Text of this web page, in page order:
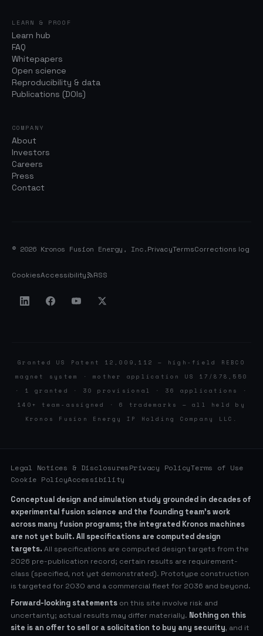
LEARN & PROOF
Learn hub
FAQ
Whitepapers
Open science
Reproducibility & data
Publications (DOIs)
COMPANY
About
Investors
Careers
Press
Contact
© 2026 Kronos Fusion Energy, Inc.PrivacyTermsCorrections log
CookiesAccessibility RSS
Granted US Patent 12,009,112 — high-field REBCO
magnet system · mother application US 17/878,550
· 1 granted · 30 provisional · 36 applications ·
140+ team-assigned · 6 trademarks — all held by
Kronos Fusion Energy IP Holding Company LLC.
Legal Notices & DisclosuresPrivacy PolicyTerms of Use
Cookie PolicyAccessibility
Conceptual design and simulation study grounded in decades of
experimental fusion science and the founding team’s work
across many fusion programs; the integrated Kronos machines
are not yet built. All specifications are computed design
targets. All specifications are computed design targets from the
2026 pre-publication record; certain results are requirement-
class (specified, not yet demonstrated). Prototype construction
is targeted for 2030 and a commercial fleet for 2036 and beyond.
Forward-looking statements on this site involve risk and
uncertainty; actual results may differ materially. Nothing on this
site is an offer to sell or a solicitation to buy any security, and it